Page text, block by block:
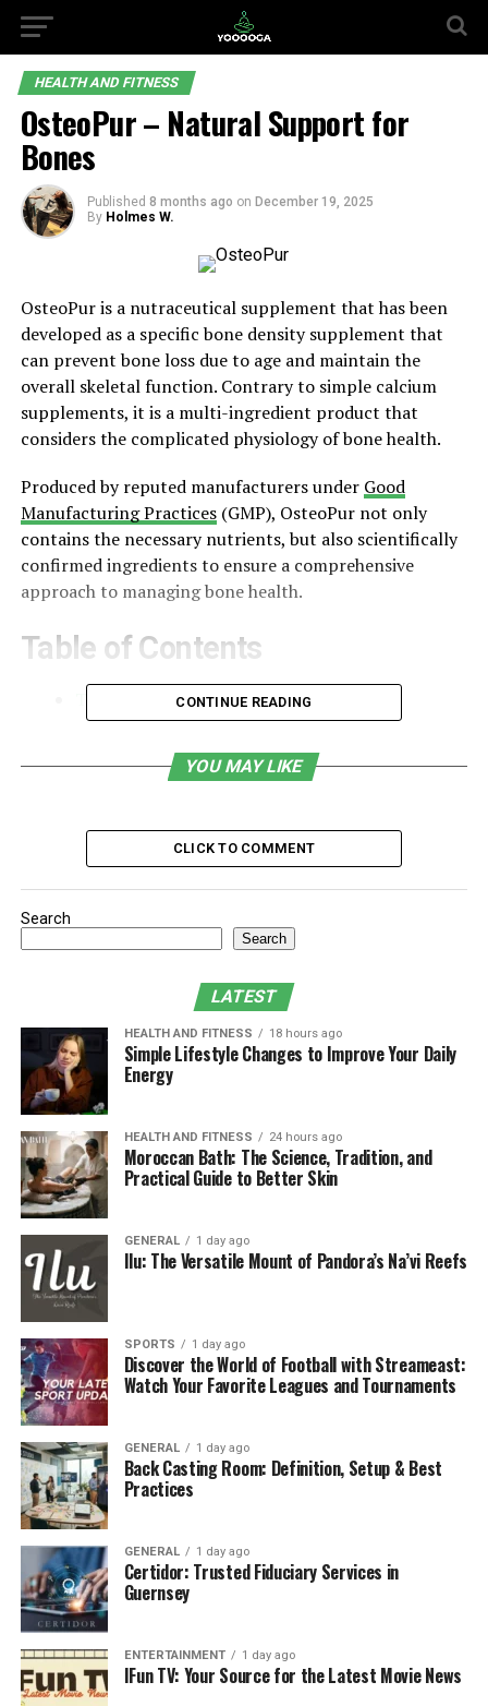
HEALTH AND FITNESS
OsteoPur – Natural Support for
Bones
Published 8 months ago on December 19, 2025
By Holmes W.
OsteoPur is a nutraceutical supplement that has been
developed as a specific bone density supplement that
can prevent bone loss due to age and maintain the
overall skeletal function. Contrary to simple calcium
supplements, it is a multi-ingredient product that
considers the complicated physiology of bone health.
Produced by reputed manufacturers under Good
Manufacturing Practices(GMP), OsteoPur not only
contains the necessary nutrients, but also scientifically
confirmed ingredients to ensure a comprehensive
approach to managing bone health.
Table of Contents
The Need for Bone Health Supplements
Scientific Backing and Clinical Evidence
How to Use OsteoPur: Dosage and
Customer Testimonials and Real-World
Experience
Expert Recommendations
Conclusion
The Need for Bone Health
Supplements
Bone remodeling is not quite balanced during the aging
of human beings; a higher rate of bone resorption
occurs than the increment of bone formation. This is
exacerbated by such factors as hormonal alterations
(low estrogen in women), unfavorable diet, sedentary
lifestyle, and vitamin D deficiency. According to the
International Osteoporosis Foundation (IOF), the total
number of osteoporotic patients is above 200 million all
over the world. The proactive method of countering this
deterioration can be done with the help of supplements
like OsteoPur.
Core Ingredients and Their Benefits
1. Calcium (Citrate or Hydroxyapatite)
The significant mineral that is present in bones is
calcium. Calcium citrate or microcrystalline
hydroxyapatite is regularly used by OsteoPur because
the latter has better bioavailability than calcium
CONTINUE READING
YOU MAY LIKE
CLICK TO COMMENT
Search
Search
LATEST
HEALTH AND FITNESS 18 hours ago
Simple Lifestyle Changes to Improve Your Daily
Energy
HEALTH AND FITNESS 24 hours ago
Moroccan Bath: The Science, Tradition, and
Practical Guide to Better Skin
GENERAL 1 day ago
Ilu: The Versatile Mount of Pandora’s Na’vi Reefs
SPORTS 1 day ago
Discover the World of Football with Streameast:
Watch Your Favorite Leagues and Tournaments
GENERAL 1 day ago
Back Casting Room: Definition, Setup & Best
Practices
GENERAL 1 day ago
Certidor: Trusted Fiduciary Services in
Guernsey
ENTERTAINMENT 1 day ago
IFun TV: Your Source for the Latest Movie News